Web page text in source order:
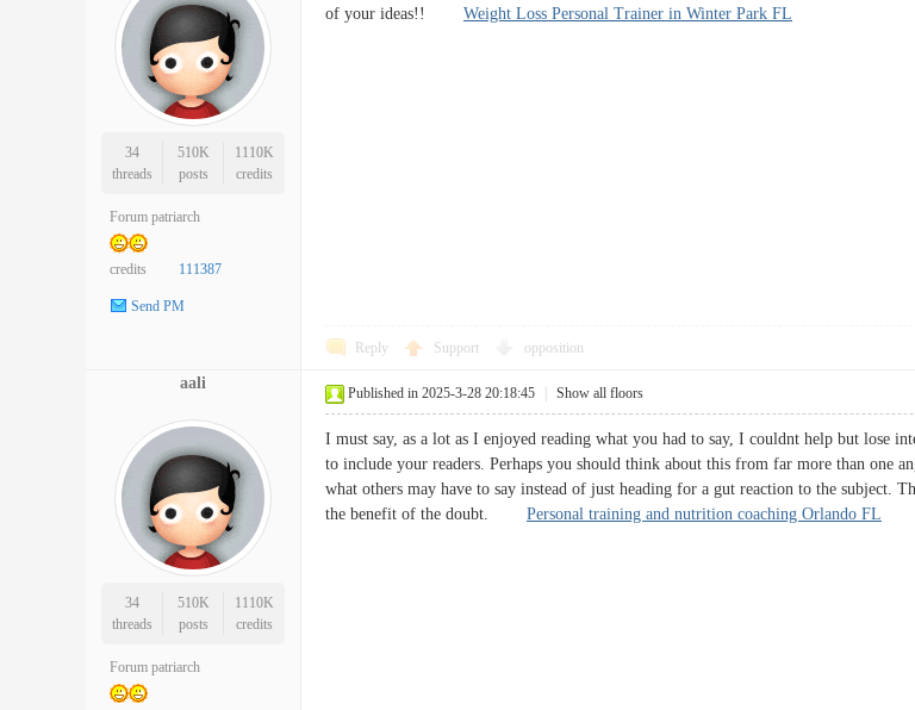
34
threads
510K
posts
1110K
credits
Forum patriarch
credits 111387
Send PM
of your ideas!! Weight Loss Personal Trainer in Winter Park FL
Reply Support opposition
aali
34
threads
510K
posts
1110K
credits
Forum patriarch
Published in 2025-3-28 20:18:45 Show all floors
I must say, as a lot as I enjoyed reading what you had to say, I couldnt help but lose
to include your readers. Perhaps you should think about this from far more than one
what others may have to say instead of just heading for a gut reaction to the subject.
the benefit of the doubt. Personal training and nutrition coaching Orlando FL